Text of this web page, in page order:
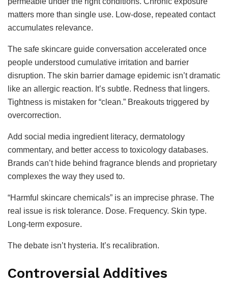
matters more than single use. Low-dose, repeated contact
accumulates relevance.
The safe skincare guide conversation accelerated once
people understood cumulative irritation and barrier
disruption. The skin barrier damage epidemic isn’t dramatic
like an allergic reaction. It’s subtle. Redness that lingers.
Tightness is mistaken for “clean.” Breakouts triggered by
overcorrection.
Add social media ingredient literacy, dermatology
commentary, and better access to toxicology databases.
Brands can’t hide behind fragrance blends and proprietary
complexes the way they used to.
“Harmful skincare chemicals” is an imprecise phrase. The
real issue is risk tolerance. Dose. Frequency. Skin type.
Long-term exposure.
The debate isn’t hysteria. It’s recalibration.
Controversial Additives